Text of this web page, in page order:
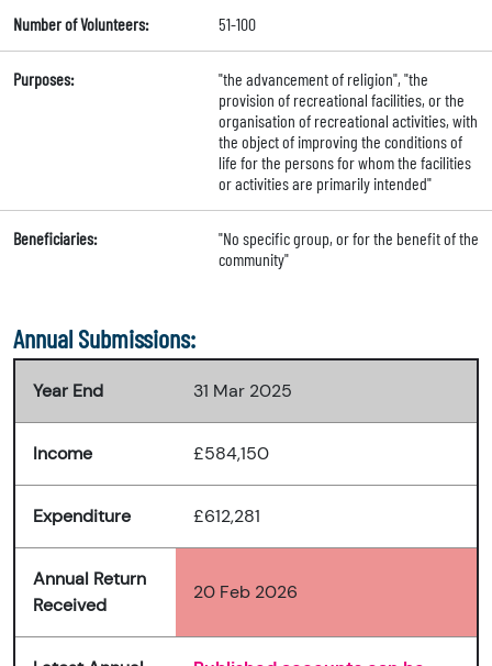
Number of Volunteers: 51-100
Purposes:
"the advancement of religion", "the
provision of recreational facilities, or the
organisation of recreational activities, with
the object of improving the conditions of
life for the persons for whom the facilities
or activities are primarily intended"
Beneficiaries:
"No specific group, or for the benefit of the
community"
Annual Submissions:
Year End 31 Mar 2025
Income £584,150
Expenditure £612,281
Annual Return
Received
20 Feb 2026